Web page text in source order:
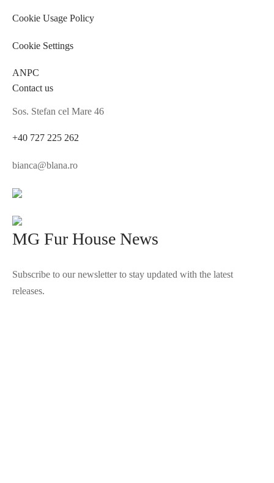
Cookie Usage Policy
Cookie Settings
ANPC
Contact us
Sos. Stefan cel Mare 46
+40 727 225 262
bianca@blana.ro
MG Fur House News
Subscribe to our newsletter to stay updated with the latest
releases.